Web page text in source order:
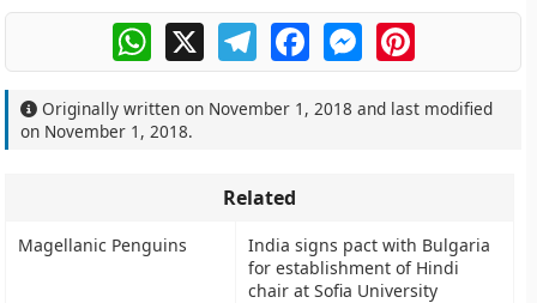
WhatsApp
X TelegramFacebookMessengerPinterest
Originally written on November 1, 2018 and last modified
on November 1, 2018.
Related
Magellanic Penguins
India signs pact with Bulgaria
for establishment of Hindi
chair at Sofia University